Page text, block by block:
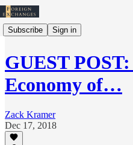
Subscribe Sign in
GUEST
Economy of…
Zack Kramer
Dec 17, 2018